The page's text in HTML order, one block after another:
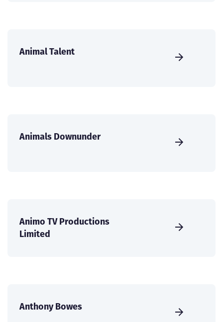
Animal Talent
Animals Downunder
Animo TV Productions
Limited
Anthony Bowes